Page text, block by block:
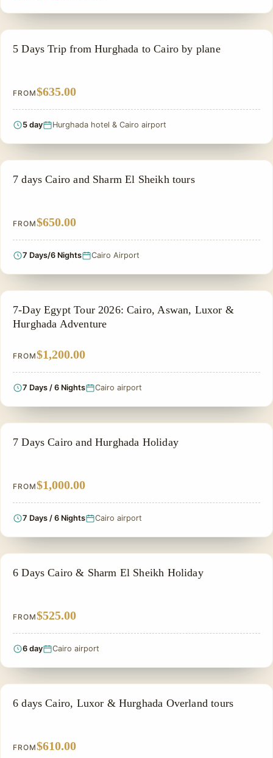
PRIVATE & HISTORICAL TOUR IN EGYPT
5 Days Trip from Hurghada to Cairo by plane
FROM$635.00
5 day Hurghada hotel & Cairo airport
PRIVATE & HISTORICAL TOUR IN EGYPT
7 days Cairo and Sharm El Sheikh tours
FROM$650.00
7 Days/6 Nights Cairo Airport
PRIVATE & HISTORICAL TOUR IN EGYPT
7-Day Egypt Tour 2026: Cairo, Aswan, Luxor &
Hurghada Adventure
FROM$1,200.00
7 Days / 6 Nights Cairo airport
EGYPT CLASSIC TOUR PACKAGES
7 Days Cairo and Hurghada Holiday
FROM$1,000.00
7 Days / 6 Nights Cairo airport
PRIVATE & HISTORICAL TOUR IN EGYPT
6 Days Cairo & Sharm El Sheikh Holiday
FROM$525.00
6 day Cairo airport
PRIVATE & HISTORICAL TOUR IN EGYPT
6 days Cairo, Luxor & Hurghada Overland tours
FROM$610.00